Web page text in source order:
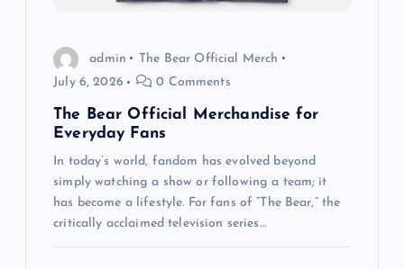
admin
The Bear Official Merch
July 6, 2026
0 Comments
The Bear Official Merchandise for
Everyday Fans
In today’s world, fandom has evolved beyond
simply watching a show or following a team; it
has become a lifestyle. For fans of “The Bear,” the
critically acclaimed television series…